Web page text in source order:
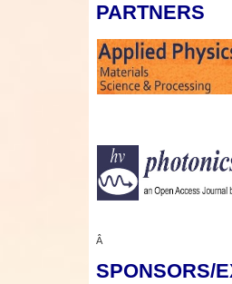
PARTNERS
Â
SPONSORS/